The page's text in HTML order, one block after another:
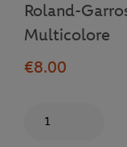
Roland-
Multicolore
€8.00